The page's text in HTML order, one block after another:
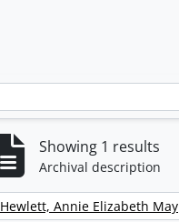
Showing 1 results
Archival description
Remove filter:
Hewlett, Annie Elizabeth May